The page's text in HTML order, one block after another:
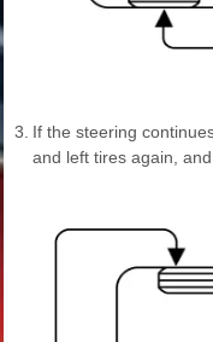
3. If the steering
and left tires again,